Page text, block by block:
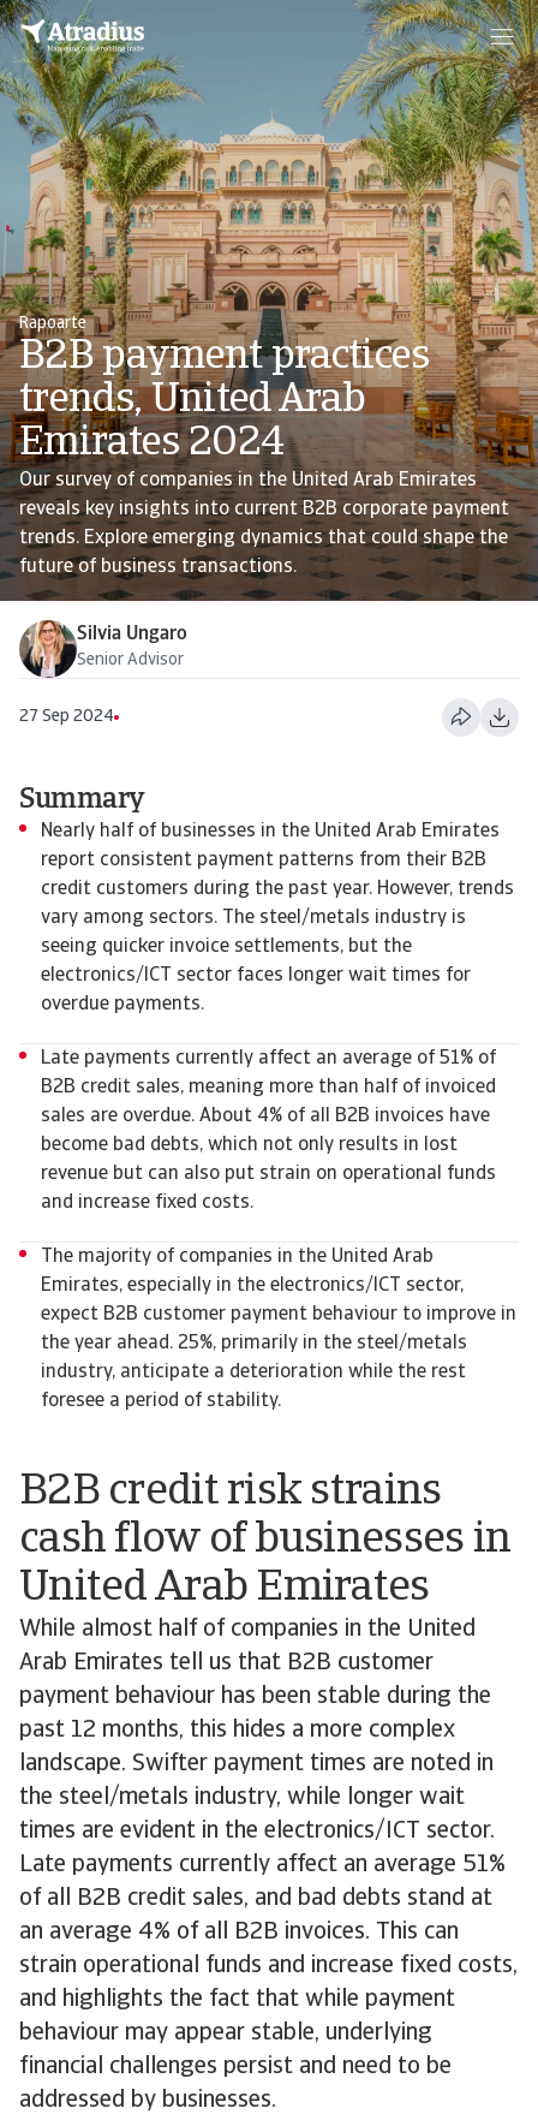
Rapoarte
B2B payment practices
trends, United Arab
Emirates 2024
Our survey of companies in the United Arab Emirates
reveals key insights into current B2B corporate payment
trends. Explore emerging dynamics that could shape the
future of business transactions.
Silvia Ungaro
Senior Advisor
27 Sep 2024
B2B credit risk strains
cash flow of businesses in
United Arab Emirates
While almost half of companies in the United
Arab Emirates tell us that B2B customer
payment behaviour has been stable during the
past 12 months, this hides a more complex
landscape. Swifter payment times are noted in
the steel/metals industry, while longer wait
times are evident in the electronics/ICT sector.
Late payments currently affect an average 51%
of all B2B credit sales, and bad debts stand at
an average 4% of all B2B invoices. This can
strain operational funds and increase fixed costs,
and highlights the fact that while payment
behaviour may appear stable, underlying
financial challenges persist and need to be
addressed by businesses.
Summary
Nearly half of businesses in the United Arab Emirates
report consistent payment patterns from their B2B
credit customers during the past year. However, trends
vary among sectors. The steel/metals industry is
seeing quicker invoice settlements, but the
electronics/ICT sector faces longer wait times for
overdue payments.
Late payments currently affect an average of 51% of
B2B credit sales, meaning more than half of invoiced
sales are overdue. About 4% of all B2B invoices have
become bad debts, which not only results in lost
revenue but can also put strain on operational funds
and increase fixed costs.
The majority of companies in the United Arab
Emirates, especially in the electronics/ICT sector,
expect B2B customer payment behaviour to improve in
the year ahead. 25%, primarily in the steel/metals
industry, anticipate a deterioration while the rest
foresee a period of stability.